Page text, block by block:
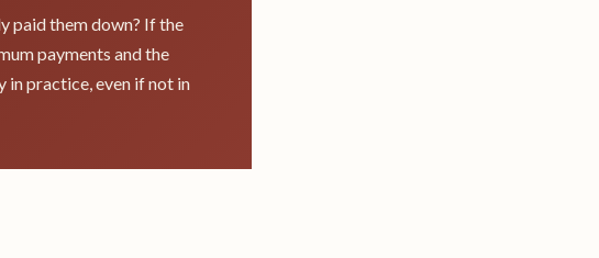
paid them down? If the
payments and the
in practice, even if not in